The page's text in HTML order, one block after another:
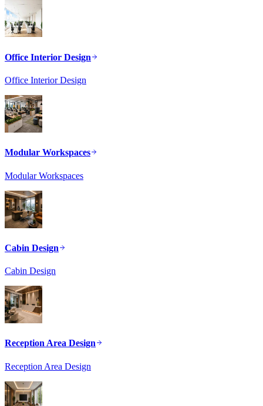
Office Interior Design
Office Interior Design
Modular Workspaces
Modular Workspaces
Cabin Design
Cabin Design
Reception Area Design
Reception Area Design